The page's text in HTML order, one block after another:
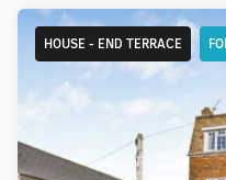
HOUSE - END TERRACE